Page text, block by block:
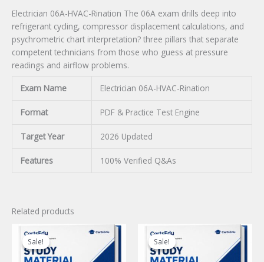
Electrician 06A-HVAC-Rination The 06A exam drills deep into
refrigerant cycling, compressor displacement calculations, and
psychrometric chart interpretation? three pillars that separate
competent technicians from those who guess at pressure
readings and airflow problems.
Exam Name Electrician 06A-HVAC-Rination
Format PDF & Practice Test Engine
Target Year 2026 Updated
Features 100% Verified Q&As
Related products
Sale!
Sale! Sale!
Sale!